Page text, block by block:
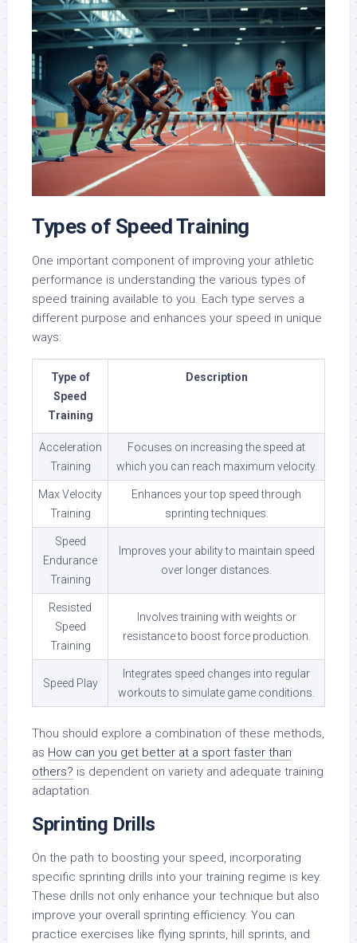
Types of Speed Training
One important component of improving your athletic
performance is understanding the various types of
speed training available to you. Each type serves a
different purpose and enhances your speed in unique
ways:
Type of
Speed
Training
Description
Acceleration
Training
Focuses on increasing the speed at
which you can reach maximum velocity.
Max Velocity
Training
Enhances your top speed through
sprinting techniques.
Speed
Endurance
Training
Improves your ability to maintain speed
over longer distances.
Resisted
Speed
Training
Involves training with weights or
resistance to boost force production.
Speed Play
Integrates speed changes into regular
workouts to simulate game conditions.
Thou should explore a combination of these methods,
as How can you get better at a sport faster than
others? is dependent on variety and adequate training
adaptation.
Sprinting Drills
On the path to boosting your speed, incorporating
specific sprinting drills into your training regime is key.
These drills not only enhance your technique but also
improve your overall sprinting efficiency. You can
practice exercises like flying sprints, hill sprints, and